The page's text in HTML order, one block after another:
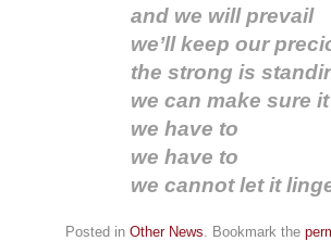
and we will prevail
we’ll keep our
the strong is
we can make sure
we have to
we have to
we cannot let it
Posted in Other News . Bookmark the